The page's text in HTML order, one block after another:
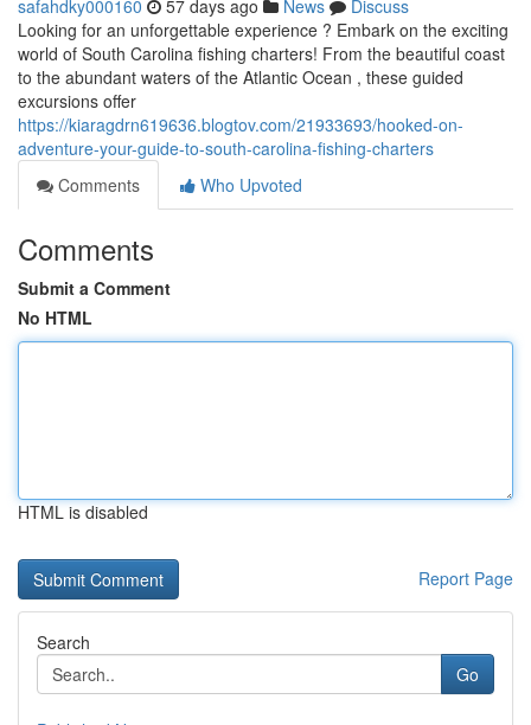
safahdky000160 57 days ago News
Discuss
Looking for an unforgettable experience ? Embark on the exciting
world of South Carolina fishing charters! From the beautiful coast
to the abundant waters of the Atlantic Ocean , these guided
excursions offer
https://kiaragdrn619636.blogtov.com/21933693/hooked-on-
adventure-your-guide-to-south-carolina-fishing-charters
Comments
Who Upvoted
Comments
Submit a Comment
No HTML
HTML is disabled
Report Page
Search
Go